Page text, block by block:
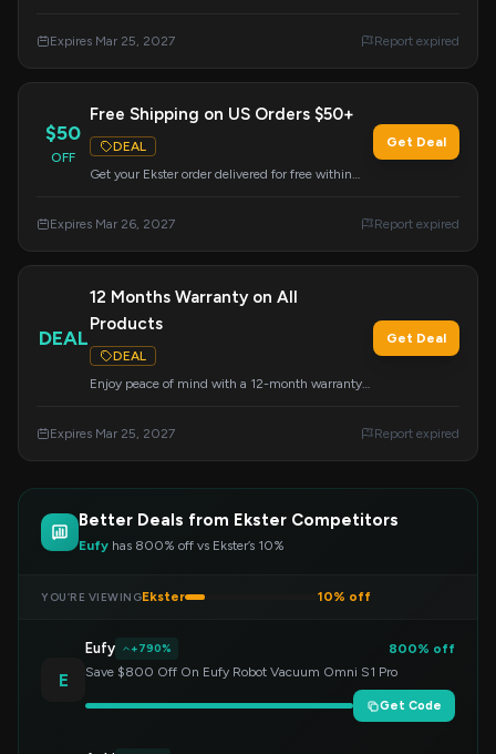
Expires Mar 25, 2027 Report expired
$50
OFF
Free Shipping on US Orders $50+
DEAL
Get your Ekster order delivered for free within
Get Deal
Expires Mar 26, 2027 Report expired
DEAL
12 Months Warranty on All
Products
DEAL
Enjoy peace of mind with a 12-month warranty
longevity.
Get Deal
Expires Mar 25, 2027 Report expired
Better Deals from Ekster Competitors
Eufy has 800% off vs Ekster’s 10%
YOU’RE VIEWINGEkster 10% off
E
Eufy +790%
800% off
Save $800 Off On Eufy Robot Vacuum Omni S1 Pro
Get Code